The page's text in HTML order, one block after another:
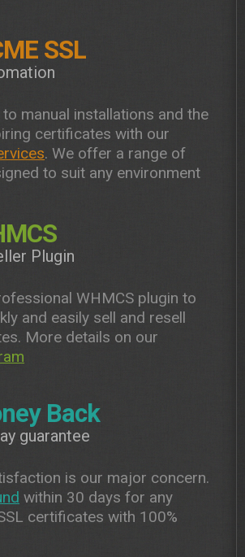
SSL
manual installations and the
certificates with our
. We offer a range of
to suit any environment
Plugin
WHMCS plugin to
and easily sell and resell
More details on our
Back
guarantee
is our major concern.
within 30 days for any
certificates with 100%